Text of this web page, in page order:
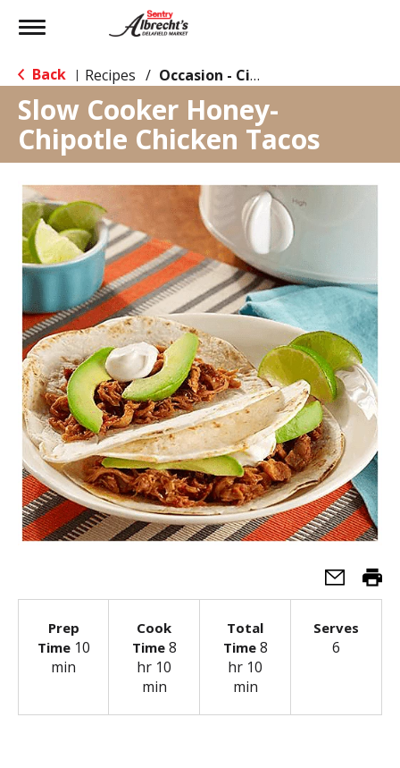
Toggle
Back
| Recipes / Occasion - Cinco de Mayo
Slow Cooker Honey-
Chipotle Chicken Tacos
Prep
Time10
min
Cook
Time8
hr 10
min
Total
Time8
hr 10
min
Serves
6